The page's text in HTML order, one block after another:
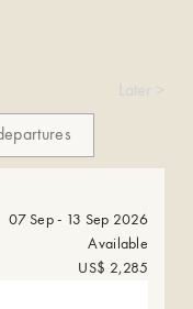
Later >
07 Sep - 13 Sep 2026
Available
US$ 2,285